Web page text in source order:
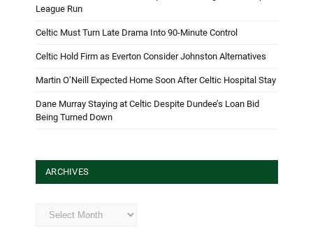
League Run
Celtic Must Turn Late Drama Into 90-Minute Control
Celtic Hold Firm as Everton Consider Johnston Alternatives
Martin O’Neill Expected Home Soon After Celtic Hospital Stay
Dane Murray Staying at Celtic Despite Dundee’s Loan Bid
Being Turned Down
ARCHIVES
Archives